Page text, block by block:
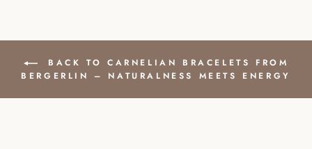
BACK TO CARNELIAN BRACELETS FROM
BERGERLIN – NATURALNESS MEETS ENERGY